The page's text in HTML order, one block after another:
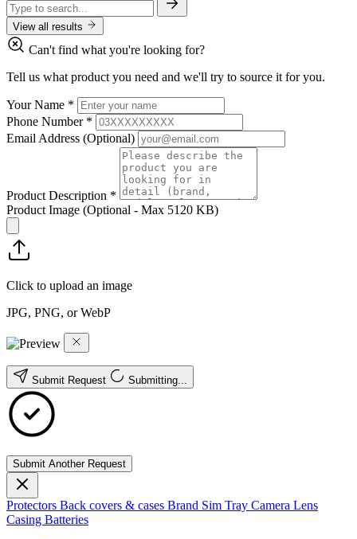
View all results
Can't find what you're looking for?
Tell us what product you need and we'll try to source it for you.
Your Name *
Phone Number *
Email Address (Optional)
Product Description *
Product Image (Optional - Max 5120 KB)
Click to upload an image
JPG, PNG, or WebP
Submit Request Submitting...
Submit Another Request
Protectors Back covers & cases Brand Sim Tray Camera Lens
Casing Batteries